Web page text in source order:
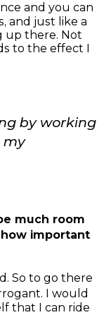
and you can
and just like a
up there. Not
to the effect I
by working
my
much room
important
So to go there
I would
that I can ride